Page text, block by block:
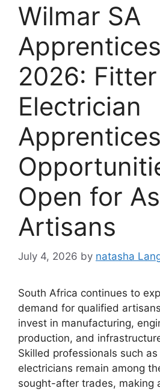
Wilmar SA
2026:
Electrician
Open for
Artisans
July 4, 2026 by natasha
South Africa continues to
demand for qualified
invest in manufacturing,
production, and
Skilled professionals such
electricians remain among
sought-after trades, making